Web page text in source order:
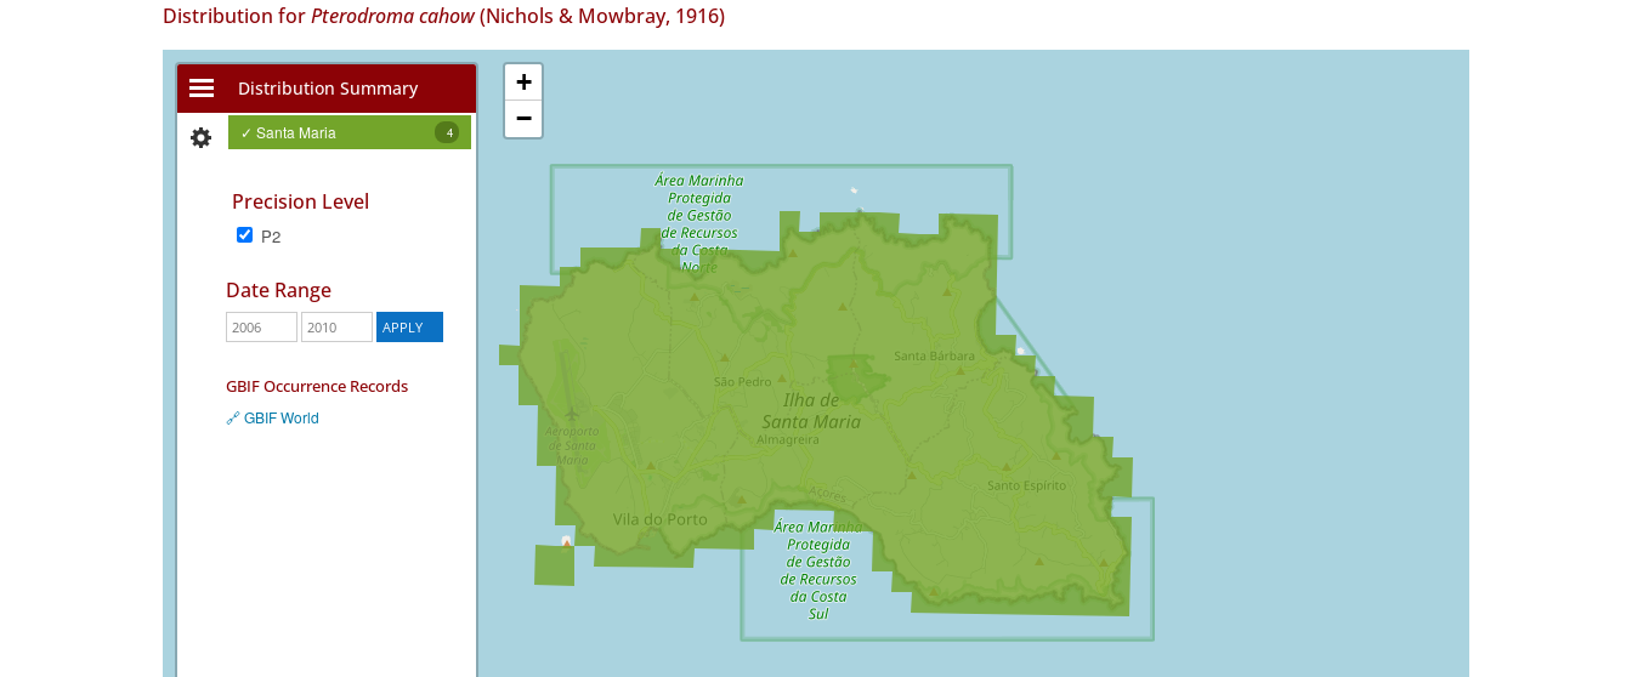
Distribution forPterodroma cahow(Nichols & Mowbray, 1916)
Distribution Summary
✓ Santa Maria 4
Precision Level
P2
Date Range
GBIF Occurrence Records
🔗 GBIF World
+
−